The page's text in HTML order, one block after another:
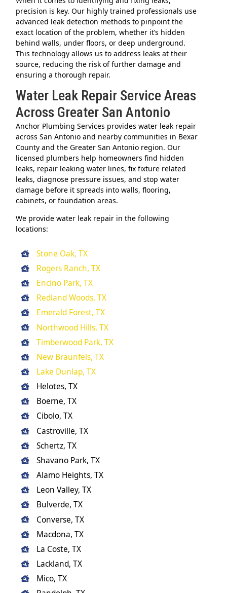
precision is key. Our highly trained professionals use
advanced leak detection methods to pinpoint the
exact location of the problem, whether it’s hidden
behind walls, under floors, or deep underground.
This technology allows us to address leaks at their
source, reducing the risk of further damage and
ensuring a thorough repair.
Water Leak Repair Service Areas
Across Greater San Antonio
Anchor Plumbing Services provides water leak repair
across San Antonio and nearby communities in Bexar
County and the Greater San Antonio region. Our
licensed plumbers help homeowners find hidden
leaks, repair leaking water lines, fix fixture related
leaks, diagnose pressure issues, and stop water
damage before it spreads into walls, flooring,
cabinets, or foundation areas.
We provide water leak repair in the following
locations:
Stone Oak, TX
Rogers Ranch, TX
Encino Park, TX
Redland Woods, TX
Emerald Forest, TX
Northwood Hills, TX
Timberwood Park, TX
New Braunfels, TX
Lake Dunlap, TX
Helotes, TX
Boerne, TX
Cibolo, TX
Castroville, TX
Schertz, TX
Shavano Park, TX
Alamo Heights, TX
Leon Valley, TX
Bulverde, TX
Converse, TX
Macdona, TX
La Coste, TX
Lackland, TX
Mico, TX